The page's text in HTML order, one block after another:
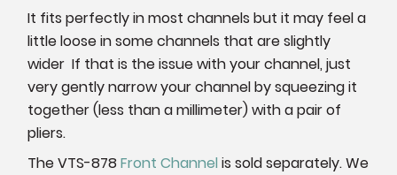
It fits perfectly in most channels but it may feel a
little loose in some channels that are slightly
wider If that is the issue with your channel, just
very gently narrow your channel by squeezing it
together (less than a millimeter) with a pair of
pliers.
The VTS-878Front Channel is sold separately. We